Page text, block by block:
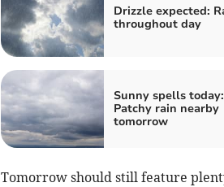
Drizzle expected:
throughout day
Sunny spells today:
Patchy rain nearby
tomorrow
Tomorrow should still feature